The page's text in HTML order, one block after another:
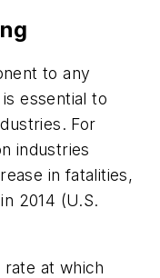
to any
essential to
For
industries
in fatalities,
2014 (U.S.
at which